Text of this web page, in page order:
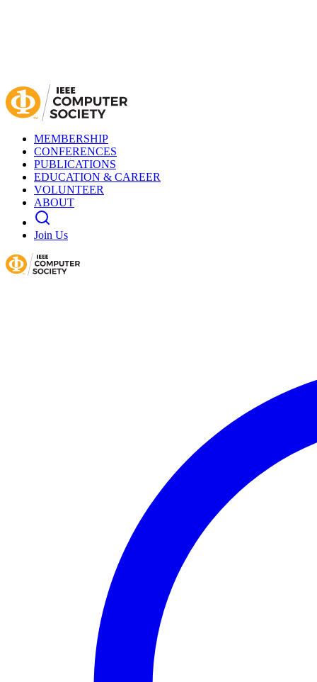
MEMBERSHIP
CONFERENCES
PUBLICATIONS
EDUCATION & CAREER
VOLUNTEER
ABOUT
Join Us